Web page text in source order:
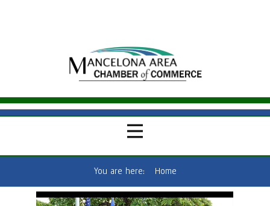
You are here: Home